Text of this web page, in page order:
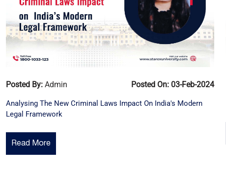
Posted By: Admin Posted On: 03-Feb-2024
Analysing The New Criminal Laws Impact On India's Modern
Legal Framework
Read More